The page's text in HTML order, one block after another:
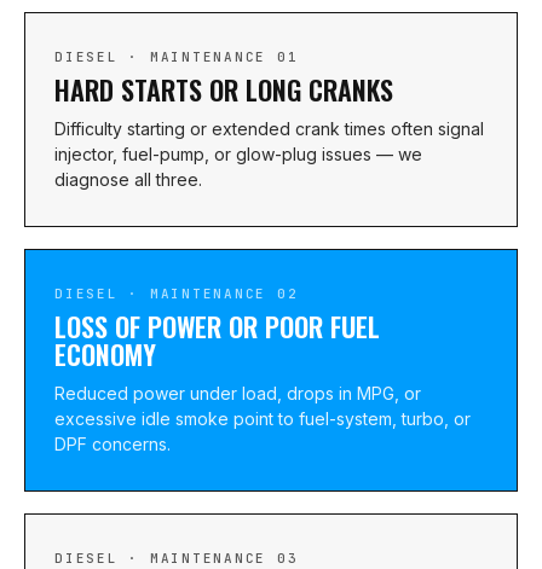
DIESEL · MAINTENANCE 01
HARD STARTS OR LONG CRANKS
Difficulty starting or extended crank times often signal
injector, fuel-pump, or glow-plug issues — we
diagnose all three.
DIESEL · MAINTENANCE 02
LOSS OF POWER OR POOR FUEL
ECONOMY
Reduced power under load, drops in MPG, or
excessive idle smoke point to fuel-system, turbo, or
DPF concerns.
DIESEL · MAINTENANCE 03